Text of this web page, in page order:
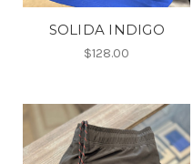
SOLIDA INDIGO
$128.00